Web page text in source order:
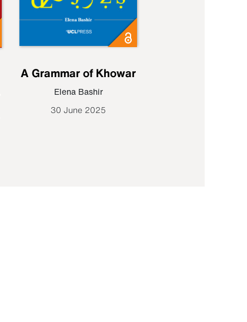
A Grammar of Khowar
Elena Bashir
30 June 2025